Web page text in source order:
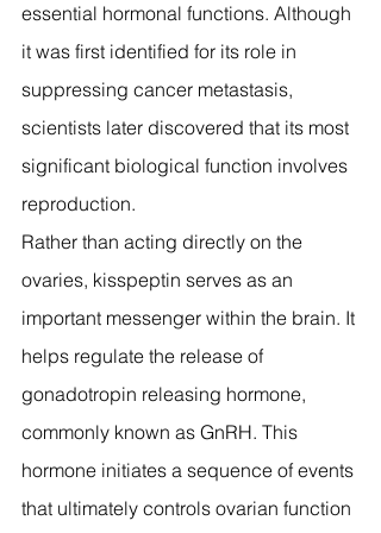
essential hormonal functions. Although
it was first identified for its role in
suppressing cancer metastasis,
scientists later discovered that its most
significant biological function involves
reproduction.
Rather than acting directly on the
ovaries, kisspeptin serves as an
important messenger within the brain. It
helps regulate the release of
gonadotropin releasing hormone,
commonly known as GnRH. This
hormone initiates a sequence of events
that ultimately controls ovarian function